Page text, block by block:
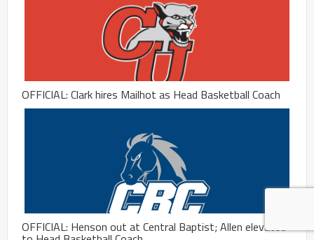
OFFICIAL: Clark hires Mailhot as Head Basketball Coach
OFFICIAL: Henson out at Central Baptist; Allen elevated